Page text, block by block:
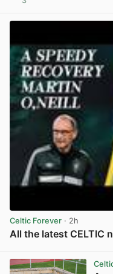
Celtic Forever · 2h
All the latest CELTIC